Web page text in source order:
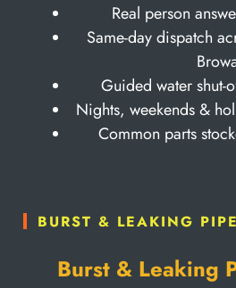
Real person
Same-day dispatch
Guided water shut-
Nights, weekends &
Common parts
BURST & LEAKING
Burst & Leaking